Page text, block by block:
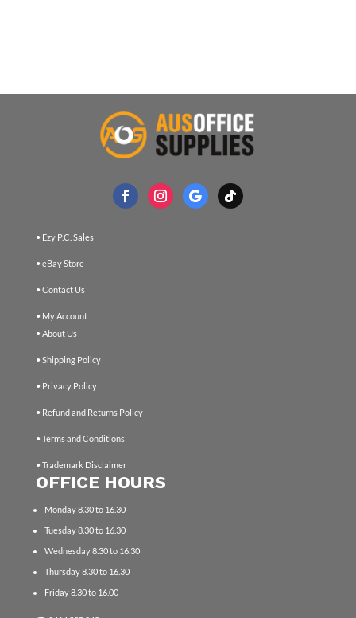
• Ezy P.C. Sales
• eBay Store
• Contact Us
• My Account
• About Us
• Shipping Policy
• Privacy Policy
• Refund and Returns Policy
• Terms and Conditions
• Trademark Disclaimer
OFFICE HOURS
Monday 8.30 to 16.30
Tuesday 8.30 to 16.30
Wednesday 8.30 to 16.30
Thursday 8.30 to 16.30
Friday 8.30 to 16.00